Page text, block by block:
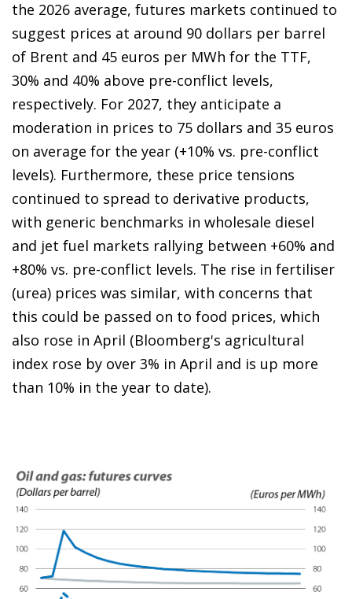
the 2026 average, futures markets continued to
suggest prices at around 90 dollars per barrel
of Brent and 45 euros per MWh for the TTF,
30% and 40% above pre-conflict levels,
respectively. For 2027, they anticipate a
moderation in prices to 75 dollars and 35 euros
on average for the year (+10% vs. pre-conflict
levels). Furthermore, these price tensions
continued to spread to derivative products,
with generic benchmarks in wholesale diesel
and jet fuel markets rallying between +60% and
+80% vs. pre-conflict levels. The rise in fertiliser
(urea) prices was similar, with concerns that
this could be passed on to food prices, which
also rose in April (Bloomberg's agricultural
index rose by over 3% in April and is up more
than 10% in the year to date).